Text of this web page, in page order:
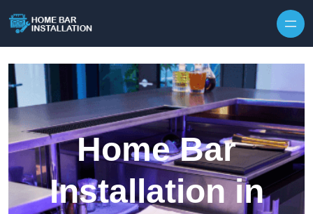
Home Bar
Installation in